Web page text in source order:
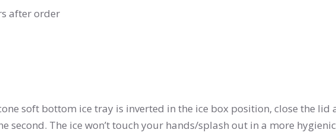
after order
soft bottom ice tray is inverted in the ice box position, close the lid
second. The ice won’t touch your hands/splash out in a more